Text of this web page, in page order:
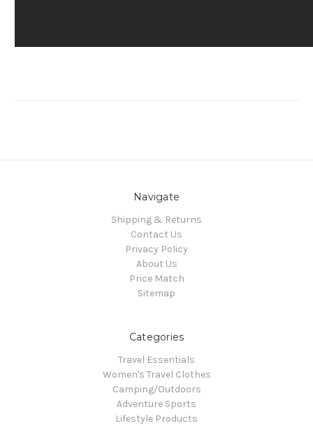
Navigate
Shipping & Returns
Contact Us
Privacy Policy
About Us
Price Match
Sitemap
Categories
Travel Essentials
Women's Travel Clothes
Camping/Outdoors
Adventure Sports
Lifestyle Products